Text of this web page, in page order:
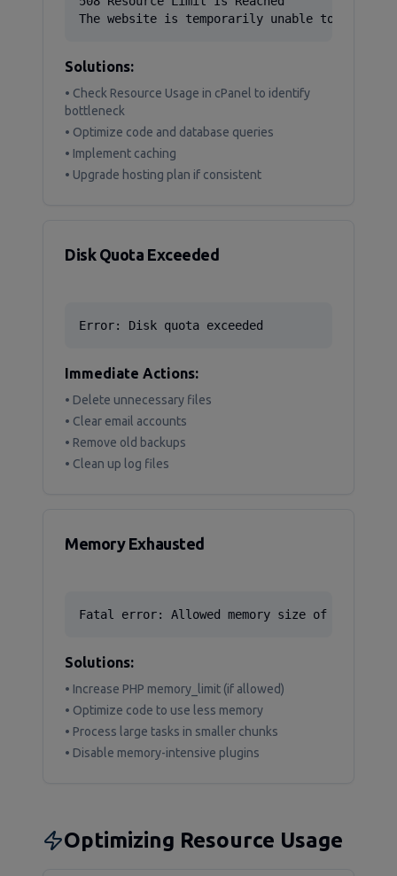
The website is temporarily unable to
Solutions:
• Check Resource Usage in cPanel to identify
bottleneck
• Optimize code and database queries
• Implement caching
• Upgrade hosting plan if consistent
Disk Quota Exceeded
Error: Disk quota exceeded
Immediate Actions:
• Delete unnecessary files
• Clear email accounts
• Remove old backups
• Clean up log files
Memory Exhausted
Fatal error: Allowed memory size of
Solutions:
• Increase PHP memory_limit (if allowed)
• Optimize code to use less memory
• Process large tasks in smaller chunks
• Disable memory-intensive plugins
Optimizing Resource Usage